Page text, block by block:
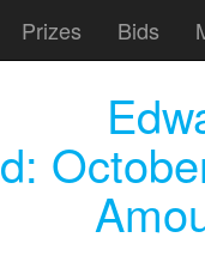
Prizes Bids